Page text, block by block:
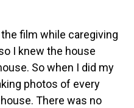
the film while caregiving
I knew the house
So when I did my
photos of every
There was no